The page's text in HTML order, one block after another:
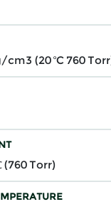
cm3 (20 ºC 760
(760 Torr)